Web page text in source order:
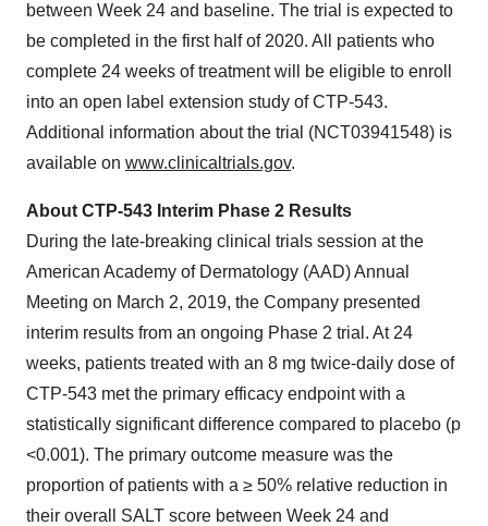
between Week 24 and baseline. The trial is expected to
be completed in the first half of 2020. All patients who
complete 24 weeks of treatment will be eligible to enroll
into an open label extension study of CTP-543.
Additional information about the trial (NCT03941548) is
available on www.clinicaltrials.gov.
About CTP-543 Interim Phase 2 Results
During the late-breaking clinical trials session at the
American Academy of Dermatology (AAD) Annual
Meeting on March 2, 2019, the Company presented
interim results from an ongoing Phase 2 trial. At 24
weeks, patients treated with an 8 mg twice-daily dose of
CTP-543 met the primary efficacy endpoint with a
statistically significant difference compared to placebo (p
<0.001). The primary outcome measure was the
proportion of patients with a ≥ 50% relative reduction in
their overall SALT score between Week 24 and